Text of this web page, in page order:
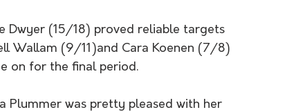
Dwyer (15/18) proved reliable targets
Wallam (9/11)and Cara Koenen (7/8)
on for the final period.
Plummer was pretty pleased with her